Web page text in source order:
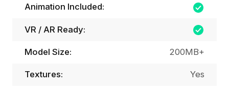
Animation Included:
VR / AR Ready:
Model Size: 200MB+
Textures: Yes